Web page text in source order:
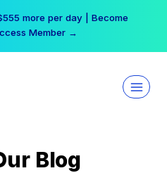
more per day | Become
Member →
Blog